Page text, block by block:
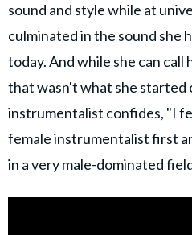
sound and style while at
culminated in the sound she
today. And while she can call
that wasn't what she started
instrumentalist confides, "I
female instrumentalist first
in a very male-dominated